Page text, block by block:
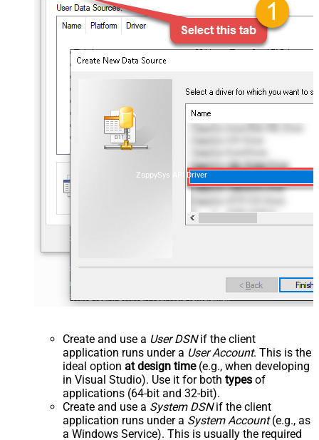
ZappySys API Driver
Create and use a User DSNif the client
application runs under a User Account. This is the
ideal option at design time(e.g., when developing
in Visual Studio). Use it for both types of
applications (64-bit and 32-bit).
Create and use a System DSNif the client
application runs under a System Account(e.g., as
a Windows Service). This is usually the required